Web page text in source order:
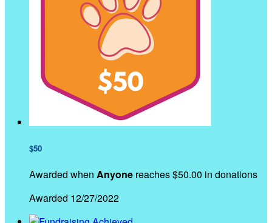
$50
Awarded when Anyone reaches $50.00 in donations
Awarded 12/27/2022